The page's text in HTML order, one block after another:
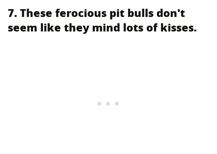
7. These ferocious pit bulls don't
seem like they mind lots of kisses.